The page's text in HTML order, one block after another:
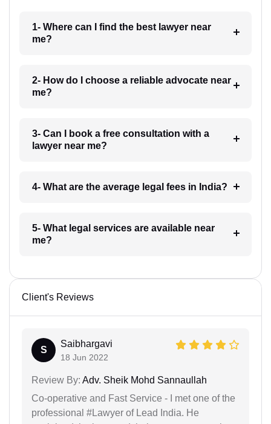
1- Where can I find the best lawyer near
me?
2- How do I choose a reliable advocate near
me?
3- Can I book a free consultation with a
lawyer near me?
4- What are the average legal fees in India?
5- What legal services are available near
me?
Client's Reviews
S
Saibhargavi
18 Jun 2022
Review By: Adv. Sheik Mohd Sannaullah
Co-operative and Fast Service - I met one of the
professional #Lawyer of Lead India. He